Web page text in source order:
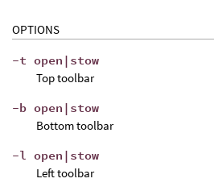
OPTIONS
-t open|stow
Top toolbar
-b open|stow
Bottom toolbar
-l open|stow
Left toolbar